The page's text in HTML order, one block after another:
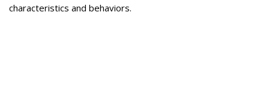
characteristics and behaviors.